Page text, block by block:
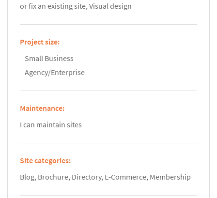
or fix an existing site, Visual design
Project size:
Small Business
Agency/Enterprise
Maintenance:
I can maintain sites
Site categories:
Blog, Brochure, Directory, E-Commerce, Membership